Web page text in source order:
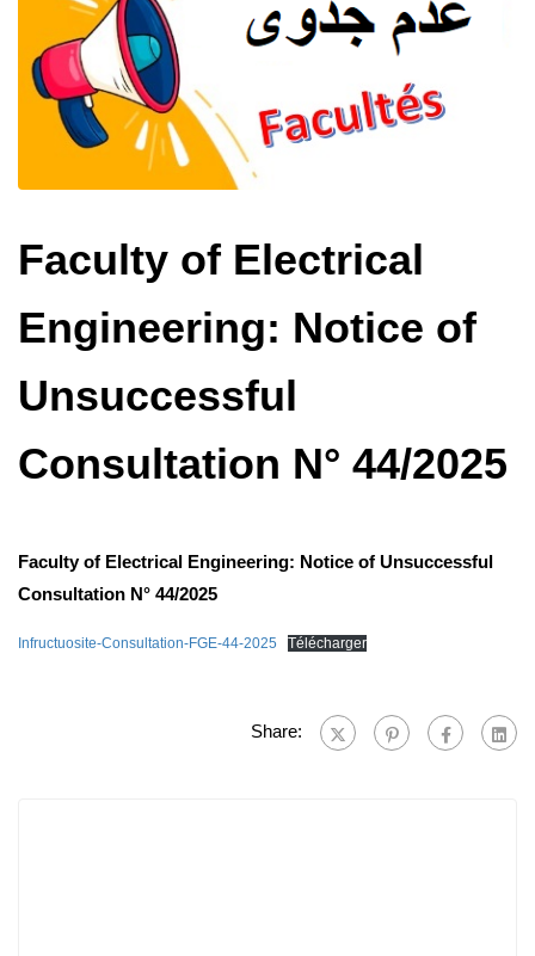
Faculty of Electrical
Engineering: Notice of
Unsuccessful
Consultation N° 44/2025
Faculty of Electrical Engineering: Notice of Unsuccessful
Consultation N° 44/2025
Infructuosite-Consultation-FGE-44-2025 Télécharger
Share: